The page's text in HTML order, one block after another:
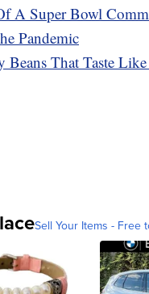
A Super Bowl
Pandemic
Beans That Taste
Sell Your Items - Free